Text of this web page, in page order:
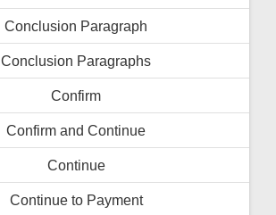
Conclusion Paragraph
Conclusion Paragraphs
Confirm
Confirm and Continue
Continue
Continue to Payment